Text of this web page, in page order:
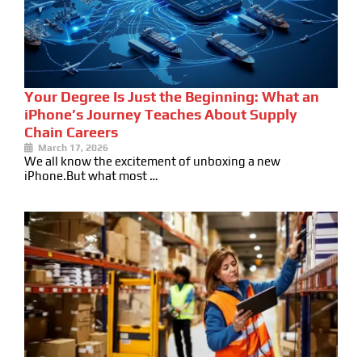
Your Degree Is Just the Beginning: What an
iPhone’s Journey Teaches About Supply
Chain Careers
March 17, 2026
We all know the excitement of unboxing a new
iPhone.But what most …